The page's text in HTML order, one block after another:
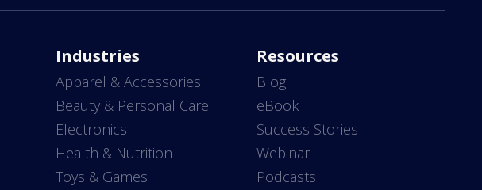
Industries
Apparel & Accessories
Beauty & Personal Care
Electronics
Health & Nutrition
Toys & Games
Resources
Blog
eBook
Success Stories
Webinar
Podcasts